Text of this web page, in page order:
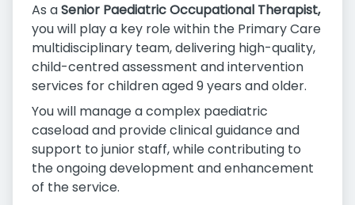
As aSenior Paediatric Occupational Therapist,
you will play a key role within the Primary Care
multidisciplinary team, delivering high-quality,
child-centred assessment and intervention
services for children aged 9 years and older.
You will manage a complex paediatric
caseload and provide clinical guidance and
support to junior staff, while contributing to
the ongoing development and enhancement
of the service.